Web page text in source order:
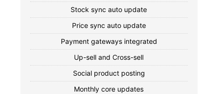
Stock sync auto update
Price sync auto update
Payment gateways integrated
Up-sell and Cross-sell
Social product posting
Monthly core updates